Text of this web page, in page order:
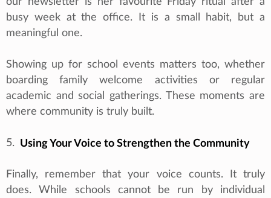
busy week at the office. It is a small habit, but a
meaningful one.
Showing up for school events matters too, whether
boarding family welcome activities or regular
academic and social gatherings. These moments are
where community is truly built.
5. Using Your Voice to Strengthen the Community
Finally, remember that your voice counts. It truly
does. While schools cannot be run by individual